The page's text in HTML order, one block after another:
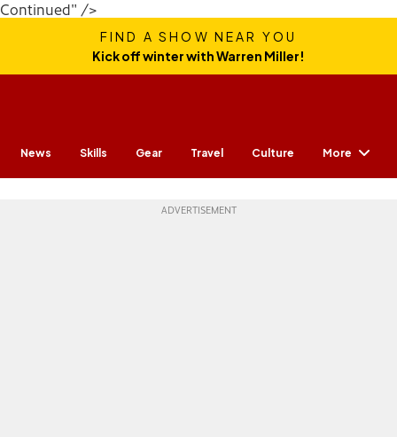
Continued" />
FIND A SHOW NEAR YOU
Kick off winter with Warren Miller!
News Skills Gear Travel Culture More